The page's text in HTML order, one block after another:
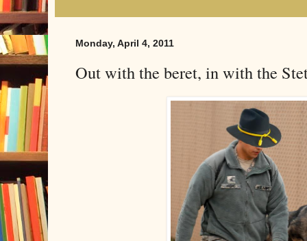
Monday, April 4, 2011
Out with the beret, in with the